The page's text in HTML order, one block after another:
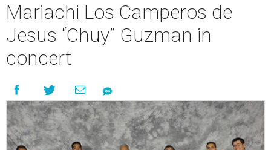
Mariachi Los Camperos de
Jesus “Chuy” Guzman in
concert